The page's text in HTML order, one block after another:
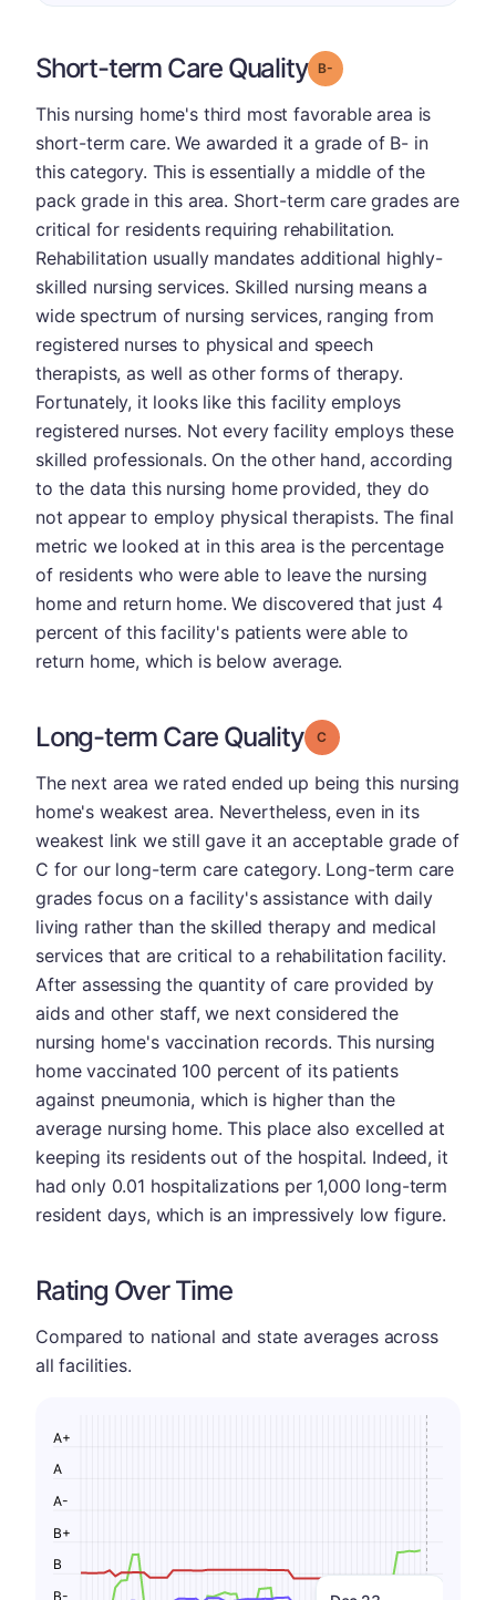
Short-term Care Quality Grade: B-
This nursing home's third most favorable area is
short-term care. We awarded it a grade of B- in
this category. This is essentially a middle of the
pack grade in this area. Short-term care grades are
critical for residents requiring rehabilitation.
Rehabilitation usually mandates additional highly-
skilled nursing services. Skilled nursing means a
wide spectrum of nursing services, ranging from
registered nurses to physical and speech
therapists, as well as other forms of therapy.
Fortunately, it looks like this facility employs
registered nurses. Not every facility employs these
skilled professionals. On the other hand, according
to the data this nursing home provided, they do
not appear to employ physical therapists. The final
metric we looked at in this area is the percentage
of residents who were able to leave the nursing
home and return home. We discovered that just 4
percent of this facility's patients were able to
return home, which is below average.
Long-term Care Quality Grade: C
The next area we rated ended up being this nursing
home's weakest area. Nevertheless, even in its
weakest link we still gave it an acceptable grade of
C for our long-term care category. Long-term care
grades focus on a facility's assistance with daily
living rather than the skilled therapy and medical
services that are critical to a rehabilitation facility.
After assessing the quantity of care provided by
aids and other staff, we next considered the
nursing home's vaccination records. This nursing
home vaccinated 100 percent of its patients
against pneumonia, which is higher than the
average nursing home. This place also excelled at
keeping its residents out of the hospital. Indeed, it
had only 0.01 hospitalizations per 1,000 long-term
resident days, which is an impressively low figure.
Rating Over Time
Compared to national and state averages across
all facilities.
B-
B
B+
A-
A
A+